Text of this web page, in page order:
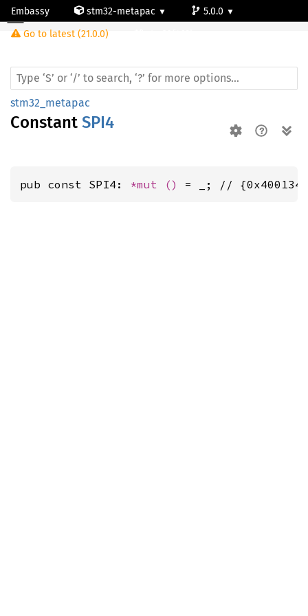
Embassy stm32-metapac
5.0.0
Go to latest (21.0.0)
stm32_metapac
Constant SPI4
pub const SPI4: *mut () = _; //